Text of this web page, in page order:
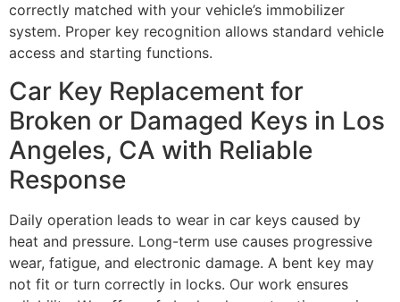
correctly matched with your vehicle’s immobilizer
system. Proper key recognition allows standard vehicle
access and starting functions.
Car Key Replacement for
Broken or Damaged Keys in Los
Angeles, CA with Reliable
Response
Daily operation leads to wear in car keys caused by
heat and pressure. Long-term use causes progressive
wear, fatigue, and electronic damage. A bent key may
not fit or turn correctly in locks. Our work ensures